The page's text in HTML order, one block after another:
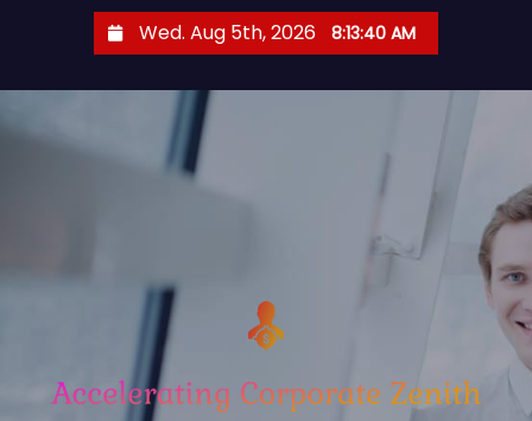
Wed. Aug 5th, 2026 8:13:41 AM